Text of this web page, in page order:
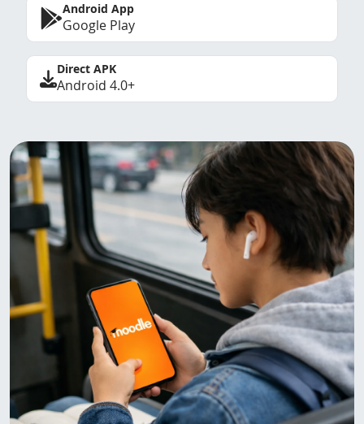
Android App
Google Play
Direct APK
Android 4.0+